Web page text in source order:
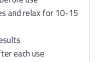
and relax for 10-15
each use